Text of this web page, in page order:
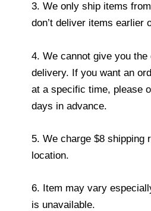
3. We only ship items
don’t deliver items earlier
4. We cannot give you
delivery. If you want an
at a specific time, please
days in advance.
5. We charge $8 shipping
location.
6. Item may vary
is unavailable.